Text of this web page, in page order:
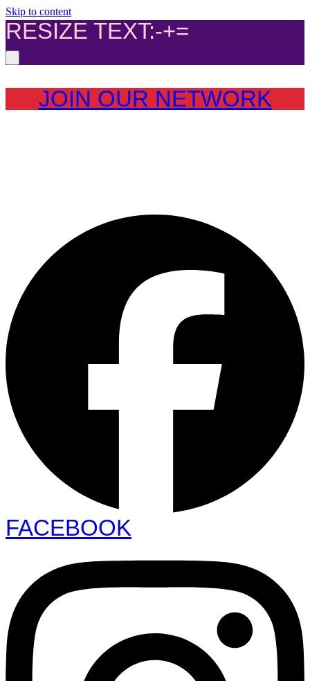
Skip to content
RESIZE TEXT:-+=
JOIN OUR NETWORK
FACEBOOK